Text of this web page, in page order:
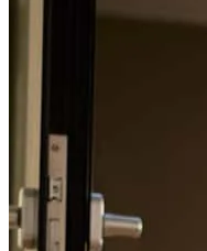
For a smooth refinancing